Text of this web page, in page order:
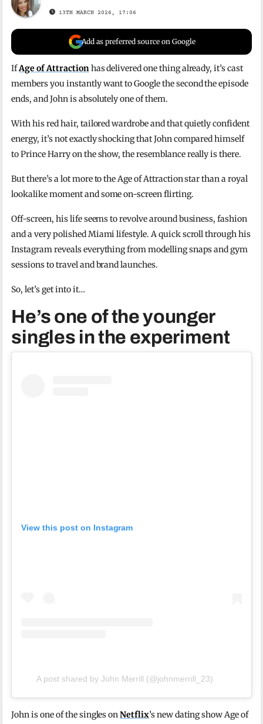
13TH MARCH 2026, 17:06
Add as preferred source on Google
IfAge of Attractionhas delivered one thing already, it’s cast
members you instantly want to Google the second the episode
ends, and John is absolutely one of them.
With his red hair, tailored wardrobe and that quietly confident
energy, it’s not exactly shocking that John compared himself
to Prince Harry on the show, the resemblance really is there.
But there’s a lot more to the Age of Attraction star than a royal
lookalike moment and some on-screen flirting.
Off-screen, his life seems to revolve around business, fashion
and a very polished Miami lifestyle. A quick scroll through his
Instagram reveals everything from modelling snaps and gym
sessions to travel and brand launches.
So, let’s get into it…
He’s one of the younger
singles in the experiment
View this post on Instagram
A post shared by John Merrill (@johnmerrill_23)
John is one of the singles onNetflix’s new dating show Age of